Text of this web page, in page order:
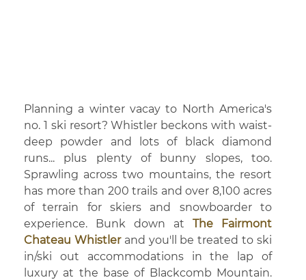
Planning a winter vacay to North America's
no. 1 ski resort? Whistler beckons with waist-
deep powder and lots of black diamond
runs... plus plenty of bunny slopes, too.
Sprawling across two mountains, the resort
has more than 200 trails and over 8,100 acres
of terrain for skiers and snowboarder to
experience. Bunk down at The Fairmont
Chateau Whistlerand you'll be treated to ski
in/ski out accommodations in the lap of
luxury at the base of Blackcomb Mountain.